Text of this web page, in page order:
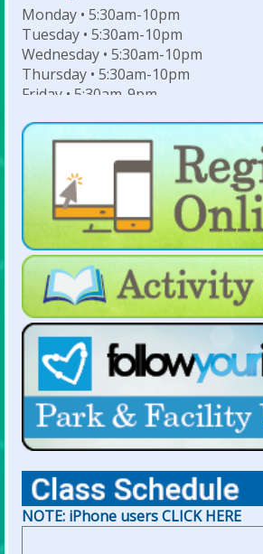
Monday • 5:30am-10pm
Tuesday • 5:30am-10pm
Wednesday • 5:30am-10pm
Thursday • 5:30am-10pm
Friday • 5:30am-9pm
Sunday • 8am-6pm
For Lap Swim Hours: click here
For Open Swim Hours: click here
For Holiday Hours:click here
NOTE: iPhone users CLICK HERE